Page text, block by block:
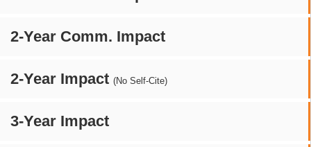
2-Year Comm. Impact
2-Year Impact (No Self-Cite)
3-Year Impact